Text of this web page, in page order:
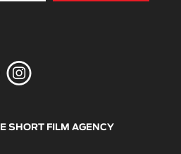
K
SHORT FILM AGENCY